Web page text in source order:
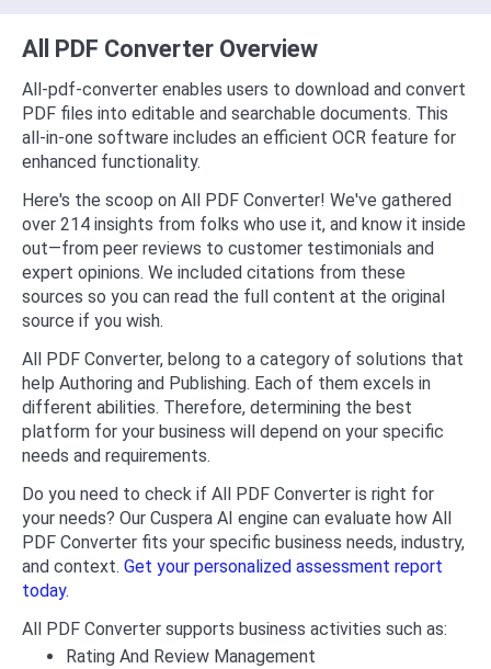
All PDF Converter Overview
All-pdf-converter enables users to download and convert
PDF files into editable and searchable documents. This
all-in-one software includes an efficient OCR feature for
enhanced functionality.
Here's the scoop on All PDF Converter! We've gathered
over 214 insights from folks who use it, and know it inside
out—from peer reviews to customer testimonials and
expert opinions. We included citations from these
sources so you can read the full content at the original
source if you wish.
All PDF Converter, belong to a category of solutions that
help Authoring and Publishing. Each of them excels in
different abilities. Therefore, determining the best
platform for your business will depend on your specific
needs and requirements.
Do you need to check if All PDF Converter is right for
your needs? Our Cuspera AI engine can evaluate how All
PDF Converter fits your specific business needs, industry,
and context. Get your personalized assessment report
today.
All PDF Converter supports business activities such as:
Rating And Review Management